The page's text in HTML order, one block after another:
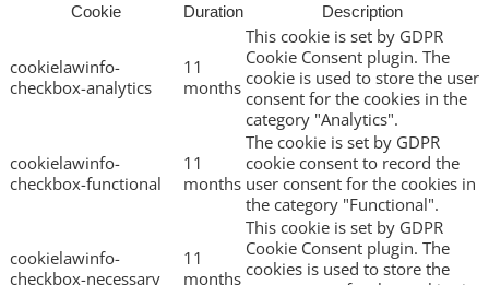
Cookie Duration Description
cookielawinfo-
checkbox-analytics
11
months
This cookie is set by GDPR
Cookie Consent plugin. The
cookie is used to store the user
consent for the cookies in the
category "Analytics".
cookielawinfo-
checkbox-functional
11
months
The cookie is set by GDPR
cookie consent to record the
user consent for the cookies in
the category "Functional".
cookielawinfo-
checkbox-necessary
11
months
This cookie is set by GDPR
Cookie Consent plugin. The
cookies is used to store the